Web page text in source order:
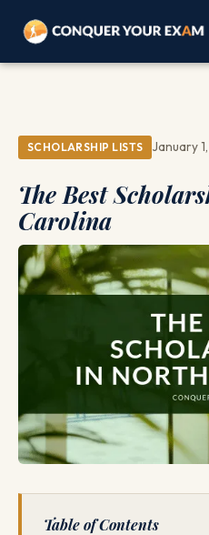
SCHOLARSHIP LISTS January
The Best
Carolina
Table of Contents